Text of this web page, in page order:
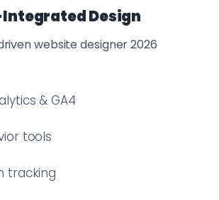
Design
website designer 2026
& GA4
tools
tracking